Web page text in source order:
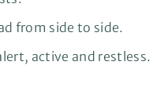
from side to side.
active and restless.